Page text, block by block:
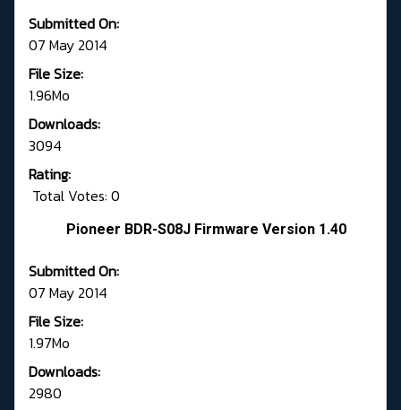
Submitted On:
07 May 2014
File Size:
1.96Mo
Downloads:
3094
Rating:
Total Votes: 0
Pioneer BDR-S08J Firmware Version 1.40
Submitted On:
07 May 2014
File Size:
1.97Mo
Downloads:
2980